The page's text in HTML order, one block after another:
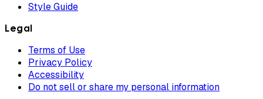
Style Guide
Legal
Terms of Use
Privacy Policy
Accessibility
Do not sell or share my personal information